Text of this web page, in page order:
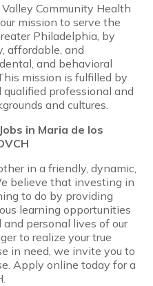
Community Health
mission to serve the
Philadelphia, by
affordable, and
and behavioral
mission is fulfilled by
professional and
and cultures.
in Maria de los
in a friendly, dynamic,
believe that investing in
to do by providing
learning opportunities
personal lives of our
to realize your true
in need, we invite you to
Apply online today for a